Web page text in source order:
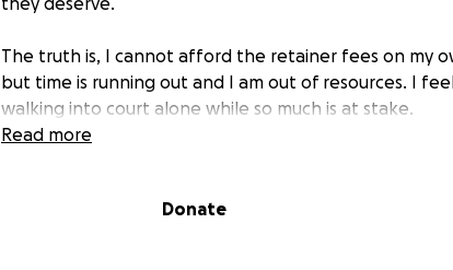
The truth is, I cannot afford the retainer fees on my
but time is running out and I am out of resources. I
walking into court alone while so much is at stake.
difference — it could mean the difference between
Read more
Donate